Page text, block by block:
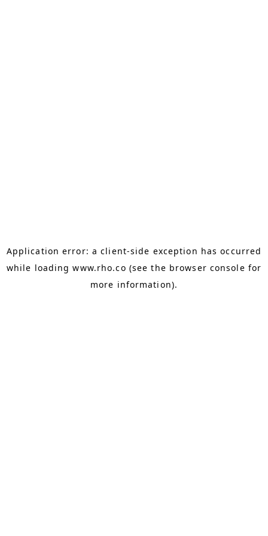
Application error: aclient-side exception has occurred
while loadingwww.rho.co (see the browser console for
more information).